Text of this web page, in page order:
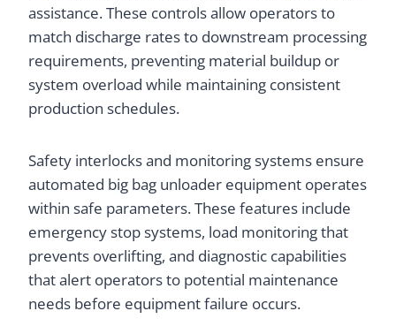
assistance. These controls allow operators to
match discharge rates to downstream processing
requirements, preventing material buildup or
system overload while maintaining consistent
production schedules.
Safety interlocks and monitoring systems ensure
automated big bag unloader equipment operates
within safe parameters. These features include
emergency stop systems, load monitoring that
prevents overlifting, and diagnostic capabilities
that alert operators to potential maintenance
needs before equipment failure occurs.